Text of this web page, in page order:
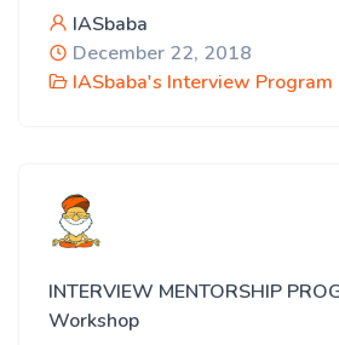
IASbaba
December 22, 2018
IASbaba's Interview Program
INTERVIEW MENTORSHIP
Workshop